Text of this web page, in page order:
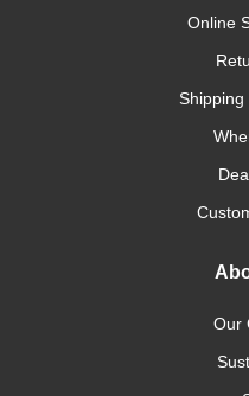
Online
Shipping
Our